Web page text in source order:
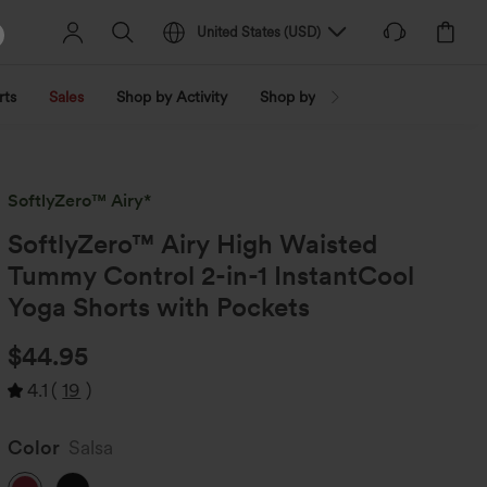
United States (USD)
Sales Shop by Activity Shop by Trend
SoftlyZero™ Airy*
SoftlyZero™ Airy High Waisted
Tummy Control 2-in-1 InstantCool
Yoga Shorts with Pockets
$44.95
4.1 ( 19 )
Color Salsa